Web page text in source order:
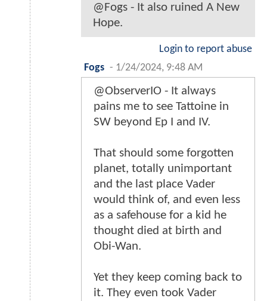
@Fogs - It also ruined A New
Hope.
Login to report abuse
Fogs - 1/24/2024, 9:48 AM
@ObserverIO - It always
pains me to see Tattoine in
SW beyond Ep I and IV.
That should some forgotten
planet, totally unimportant
and the last place Vader
would think of, and even less
as a safehouse for a kid he
thought died at birth and
Obi-Wan.
Yet they keep coming back to
it. They even took Vader